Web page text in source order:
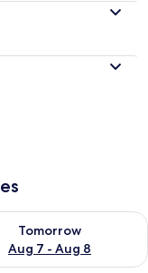
7
Tomorrow
Aug 7 - Aug 8
for